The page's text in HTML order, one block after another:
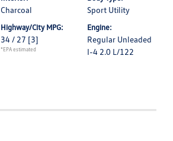
Charcoal Sport Utility
Highway/City MPG:
34 / 27 [3]
*EPA estimated
Engine:
Regular Unleaded
I-4 2.0 L/122